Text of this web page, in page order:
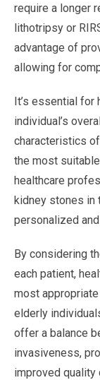
require a longer
lithotripsy or
advantage of
allowing for
It’s essential
individual’s
characteristics
the most
healthcare
kidney stones in
personalized
By considering
each patient,
most
elderly
offer a balance
invasiveness,
improved quality